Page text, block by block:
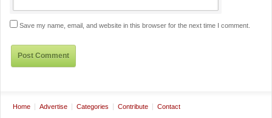
Save my name, email, and website in this browser for the next time I comment.
Home Advertise Categories Contribute Contact